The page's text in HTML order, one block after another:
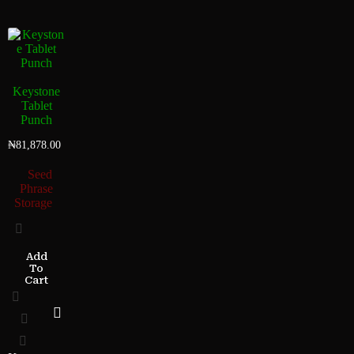
Keystone
Tablet
Punch
₦81,878.00
Seed
Phrase
Storage
Add
To
Cart